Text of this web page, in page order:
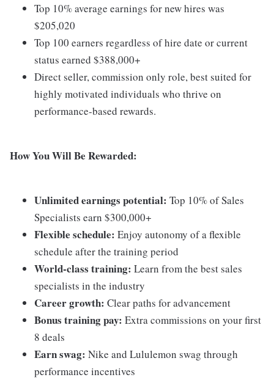
Top 10% average earnings for new hires was
$205,020
Top 100 earners regardless of hire date or current
status earned $388,000+
Direct seller, commission only role, best suited for
highly motivated individuals who thrive on
performance-based rewards.
How You Will Be Rewarded:
Unlimited earnings potential: Top 10% of Sales
Specialists earn $300,000+
Flexible schedule: Enjoy autonomy of a flexible
schedule after the training period
World-class training: Learn from the best sales
specialists in the industry
Career growth: Clear paths for advancement
Bonus training pay: Extra commissions on your first
8 deals
Earn swag: Nike and Lululemon swag through
performance incentives